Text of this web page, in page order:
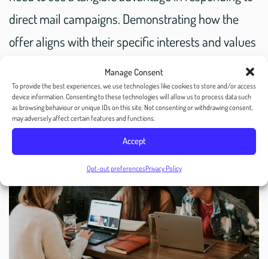
Manage Consent
To provide the best experiences, we use technologies like cookies to store and/or access
device information. Consenting to these technologies will allow us to process data such
as browsing behaviour or unique IDs on this site. Not consenting or withdrawing consent,
may adversely affect certain features and functions.
Accept
Opt-out preferencesPrivacy Policy
direct mail campaigns. Demonstrating how the
offer aligns with their specific interests and values
can significantly influence their engagement and
response rates.